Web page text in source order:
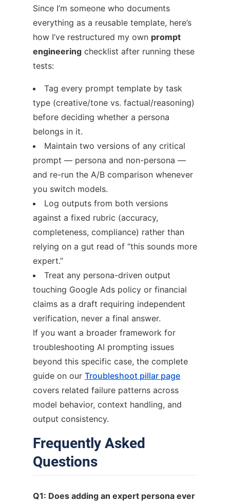
Since I’m someone who documents
everything as a reusable template, here’s
how I’ve restructured my own prompt
engineering checklist after running these
tests:
Tag every prompt template by task
type (creative/tone vs. factual/reasoning)
before deciding whether a persona
belongs in it.
Maintain two versions of any critical
prompt — persona and non-persona —
and re-run the A/B comparison whenever
you switch models.
Log outputs from both versions
against a fixed rubric (accuracy,
completeness, compliance) rather than
relying on a gut read of “this sounds more
expert.”
Treat any persona-driven output
touching Google Ads policy or financial
claims as a draft requiring independent
verification, never a final answer.
If you want a broader framework for
troubleshooting AI prompting issues
beyond this specific case, the complete
guide on our Troubleshoot pillar page
covers related failure patterns across
model behavior, context handling, and
output consistency.
Frequently Asked
Questions
Q1: Does adding an expert persona ever